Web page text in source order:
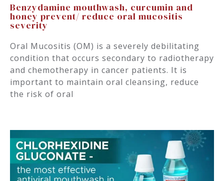
Benzydamine mouthwash, curcumin and
honey prevent/ reduce oral mucositis
severity
Oral Mucositis (OM) is a severely debilitating
condition that occurs secondary to radiotherapy
and chemotherapy in cancer patients. It is
important to maintain oral cleansing, reduce
the risk of oral